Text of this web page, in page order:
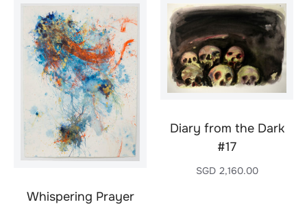
Whispering Prayer
Diary from the Dark
#17
SGD 2,160.00